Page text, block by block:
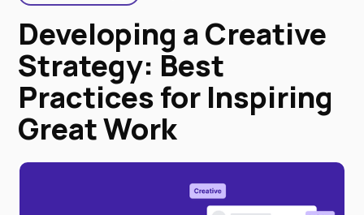
Developing a Creative
Strategy: Best
Practices for Inspiring
Great Work